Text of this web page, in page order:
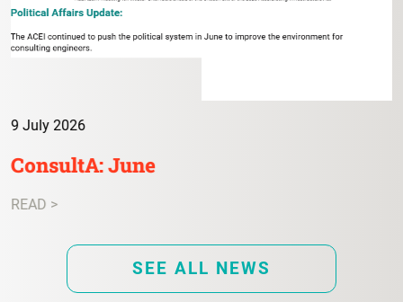
9 July 2026
ConsultA: June
READ >
SEE ALL NEWS